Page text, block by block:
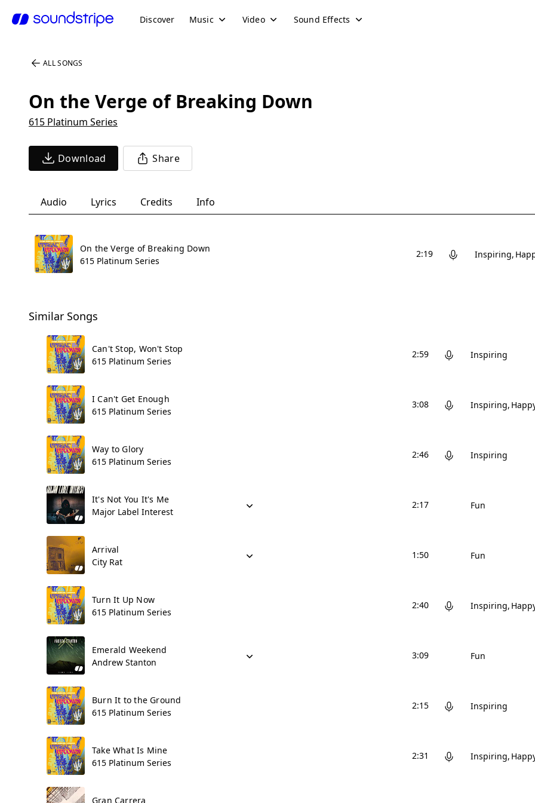
Discover Music Video Sound Effects
ALL SONGS
On the Verge of Breaking Down
615 Platinum Series
Download Share
Audio Lyrics Credits Info
On the Verge of Breaking Down
615 Platinum Series
2:19 Inspiring
Similar Songs
Can't Stop, Won't Stop
615 Platinum Series
2:59 Inspiring
I Can't Get Enough
615 Platinum Series
3:08 Inspiring
Way to Glory
615 Platinum Series
2:46 Inspiring
It's Not You It's Me
Major Label Interest
2:17 Fun
Arrival
City Rat
1:50 Fun
Turn It Up Now
615 Platinum Series
2:40 Inspiring
Emerald Weekend
Andrew Stanton
3:09 Fun
Burn It to the Ground
615 Platinum Series
2:15 Inspiring
Take What Is Mine
615 Platinum Series
2:31 Inspiring
Gran Carrera